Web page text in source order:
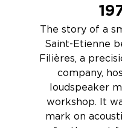
The story of a
Saint-Etienne
Filières, a
company,
loudspeaker
workshop. It
mark on